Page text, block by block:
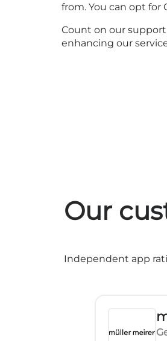
from. You can opt for
Count on our
enhancing our
Our
Independent app